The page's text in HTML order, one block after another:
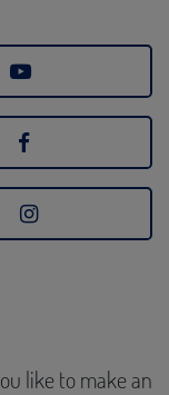
like to make an